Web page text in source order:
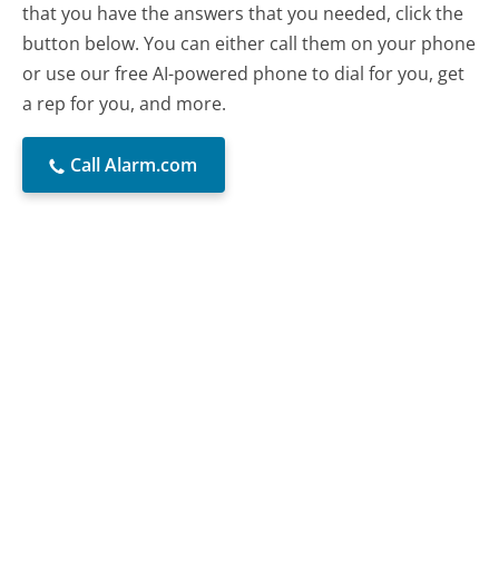
that you have the answers that you needed, click the
button below. You can either call them on your phone
or use our free AI-powered phone to dial for you, get
a rep for you, and more.
Call Alarm.com